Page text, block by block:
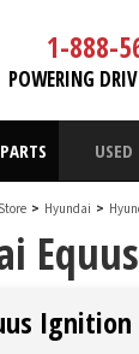
1-888-
POWERING
> Hyundai >
Ignition